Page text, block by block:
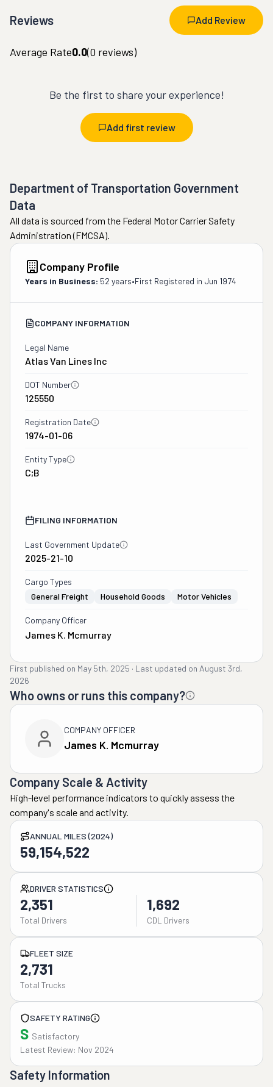
Reviews Add Review
Average Rate0.0(0 reviews)
Be the first to share your experience!
Add first review
Department of Transportation Government
Data
All data is sourced from the Federal Motor Carrier Safety
Administration (FMCSA).
Company Profile
Years in Business: 52 years•First Registered in Jun 1974
COMPANY INFORMATION
Legal Name
Atlas Van Lines Inc
DOT Number
125550
Registration Date
1974-01-06
Entity Type
C;B
FILING INFORMATION
Last Government Update
2025-21-10
Cargo Types
General Freight
Household Goods Motor Vehicles
Company Officer
James K. Mcmurray
First published on May 5th, 2025 · Last updated on August 3rd,
2026
Who owns or runs this company?
COMPANY OFFICER
James K. Mcmurray
Company Scale & Activity
High-level performance indicators to quickly assess the
company's scale and activity.
ANNUAL MILES (2024)
59,154,522
DRIVER STATISTICS
2,351
Total Drivers
1,692
CDL Drivers
FLEET SIZE
2,731
Total Trucks
SAFETY RATING
S Satisfactory
Latest Review: Nov 2024
Safety Information